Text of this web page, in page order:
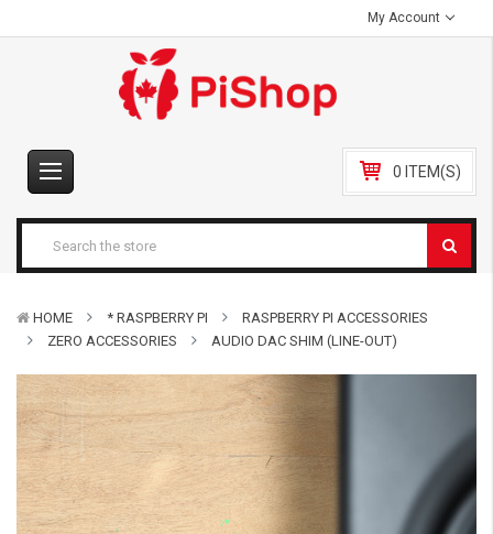
My Account
0 ITEM(S)
HOME * RASPBERRY PI
RASPBERRY PI ACCESSORIES
ZERO ACCESSORIES
AUDIO DAC SHIM (LINE-OUT)